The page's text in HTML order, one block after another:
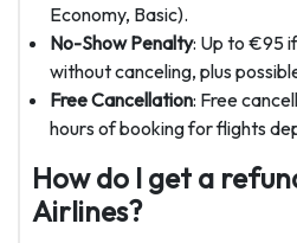
Economy, Basic).
No-Show Penalty: Up to €95
without canceling, plus
Free Cancellation: Free
hours of booking for flights
How do I get a
Airlines?